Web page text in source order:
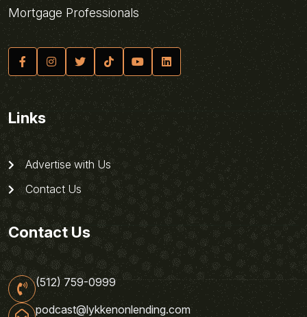
Mortgage Professionals
Links
Advertise with Us
Contact Us
Contact Us
(512) 759-0999
podcast@lykkenonlending.com